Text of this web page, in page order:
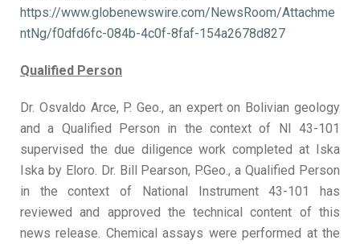
https://www.globenewswire.com/NewsRoom/Attachme
ntNg/f0dfd6fc-084b-4c0f-8faf-154a2678d827
Qualified Person
Dr. Osvaldo Arce, P. Geo., an expert on Bolivian geology
and a Qualified Person in the context of NI 43-101
supervised the due diligence work completed at Iska
Iska by Eloro. Dr. Bill Pearson, P.Geo., a Qualified Person
in the context of National Instrument 43-101 has
reviewed and approved the technical content of this
news release. Chemical assays were performed at the